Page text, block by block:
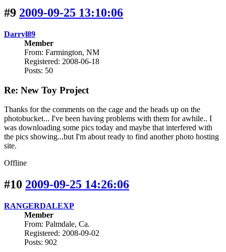
#9 2009-09-25 13:10:06
Darryl89
Member
From: Farmington, NM
Registered: 2008-06-18
Posts: 50
Re: New Toy Project
Thanks for the comments on the cage and the heads up on the
photobucket... I've been having problems with them for awhile.. I
was downloading some pics today and maybe that interfered with
the pics showing...but I'm about ready to find another photo hosting
site.
Offline
#10 2009-09-25 14:26:06
RANGERDALEXP
Member
From: Palmdale, Ca.
Registered: 2008-09-02
Posts: 902